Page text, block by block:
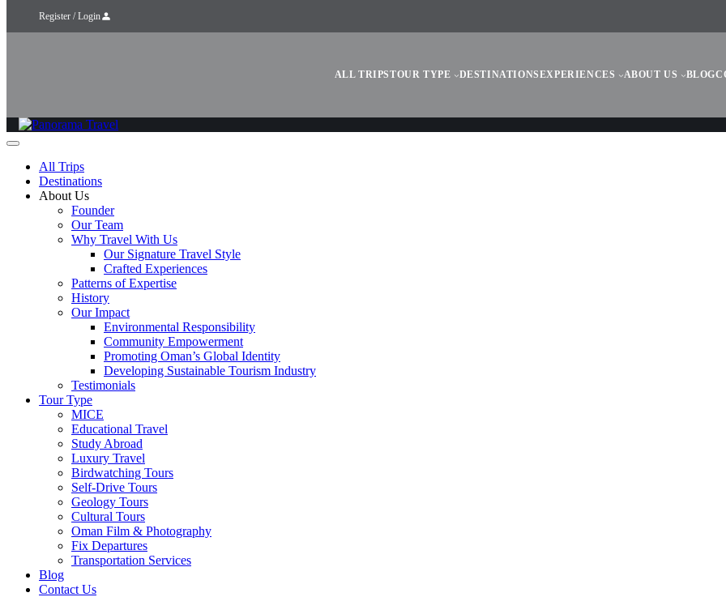
Register / Login
ALL TRIPSTOUR TYPE DESTINATIONSEXPERIENCES ABOUT US BLOG
All Trips
Destinations
About Us
Founder
Our Team
Why Travel With Us
Our Signature Travel Style
Crafted Experiences
Patterns of Expertise
History
Our Impact
Environmental Responsibility
Community Empowerment
Promoting Oman’s Global Identity
Developing Sustainable Tourism Industry
Testimonials
Tour Type
MICE
Educational Travel
Study Abroad
Luxury Travel
Birdwatching Tours
Self-Drive Tours
Geology Tours
Cultural Tours
Oman Film & Photography
Fix Departures
Transportation Services
Blog
Contact Us